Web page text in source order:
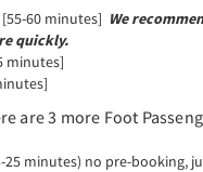
60 minutes] We
quickly.
minutes]
are 3 more Foot
minutes) no pre-booking,